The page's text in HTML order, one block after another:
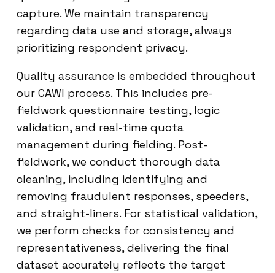
capture. We maintain transparency
regarding data use and storage, always
prioritizing respondent privacy.
Quality assurance is embedded throughout
our CAWI process. This includes pre-
fieldwork questionnaire testing, logic
validation, and real-time quota
management during fielding. Post-
fieldwork, we conduct thorough data
cleaning, including identifying and
removing fraudulent responses, speeders,
and straight-liners. For statistical validation,
we perform checks for consistency and
representativeness, delivering the final
dataset accurately reflects the target